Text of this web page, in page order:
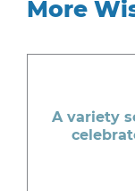
More
A variety